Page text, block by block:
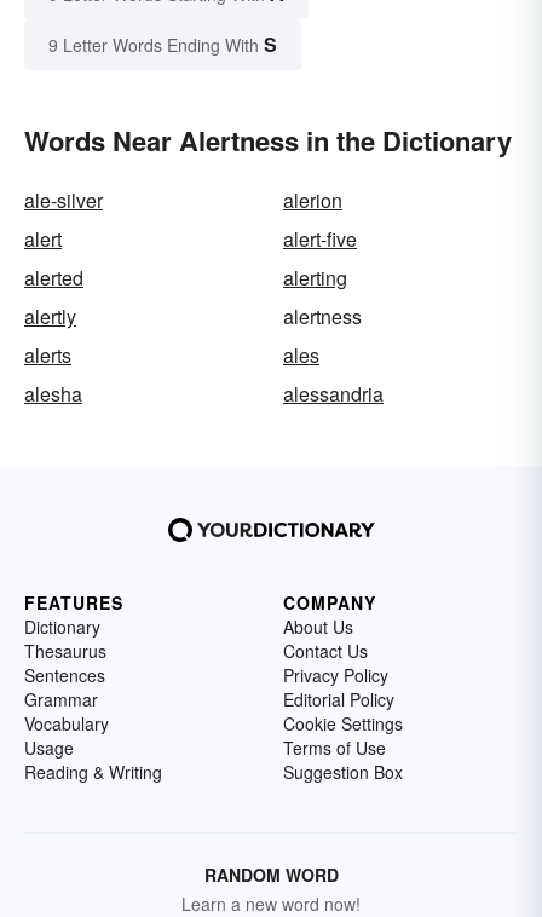
9 Letter Words Ending With S
Words Near Alertness in the Dictionary
ale-silver
alerion
alert
alert-five
alerted
alerting
alertly
alertness
alerts
ales
alesha
alessandria
FEATURES
Dictionary
Thesaurus
Sentences
Grammar
Vocabulary
Usage
Reading & Writing
COMPANY
About Us
Contact Us
Privacy Policy
Editorial Policy
Cookie Settings
Terms of Use
Suggestion Box
RANDOM WORD
Learn a new word now!